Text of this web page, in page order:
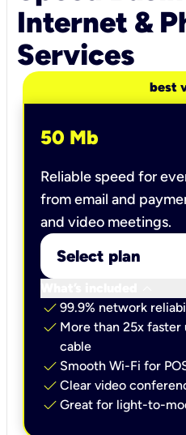
Internet &
Services
best
50 Mb
Reliable speed for
from email and
and video meetings.
Select plan
check 99.9% network
check More than 25x faster
cable
check Smooth Wi-Fi for
check Clear video
check Great for light-to-